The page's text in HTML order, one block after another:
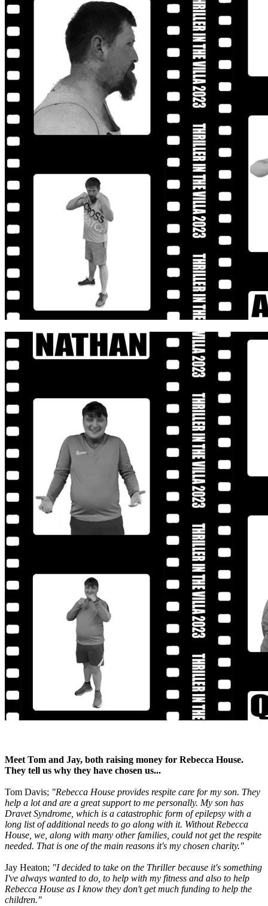
Meet Tom and Jay, both raising money for Rebecca House.
They tell us why they have chosen us...
Tom Davis; "Rebecca House provides respite care for my son. They
help a lot and are a great support to me personally. My son has
Dravet Syndrome, which is a catastrophic form of epilepsy with a
long list of additional needs to go along with it. Without Rebecca
House, we, along with many other families, could not get the respite
needed. That is one of the main reasons it's my chosen charity."
Jay Heaton; "I decided to take on the Thriller because it's something
I've always wanted to do, to help with my fitness and also to help
Rebecca House as I know they don't get much funding to help the
children."